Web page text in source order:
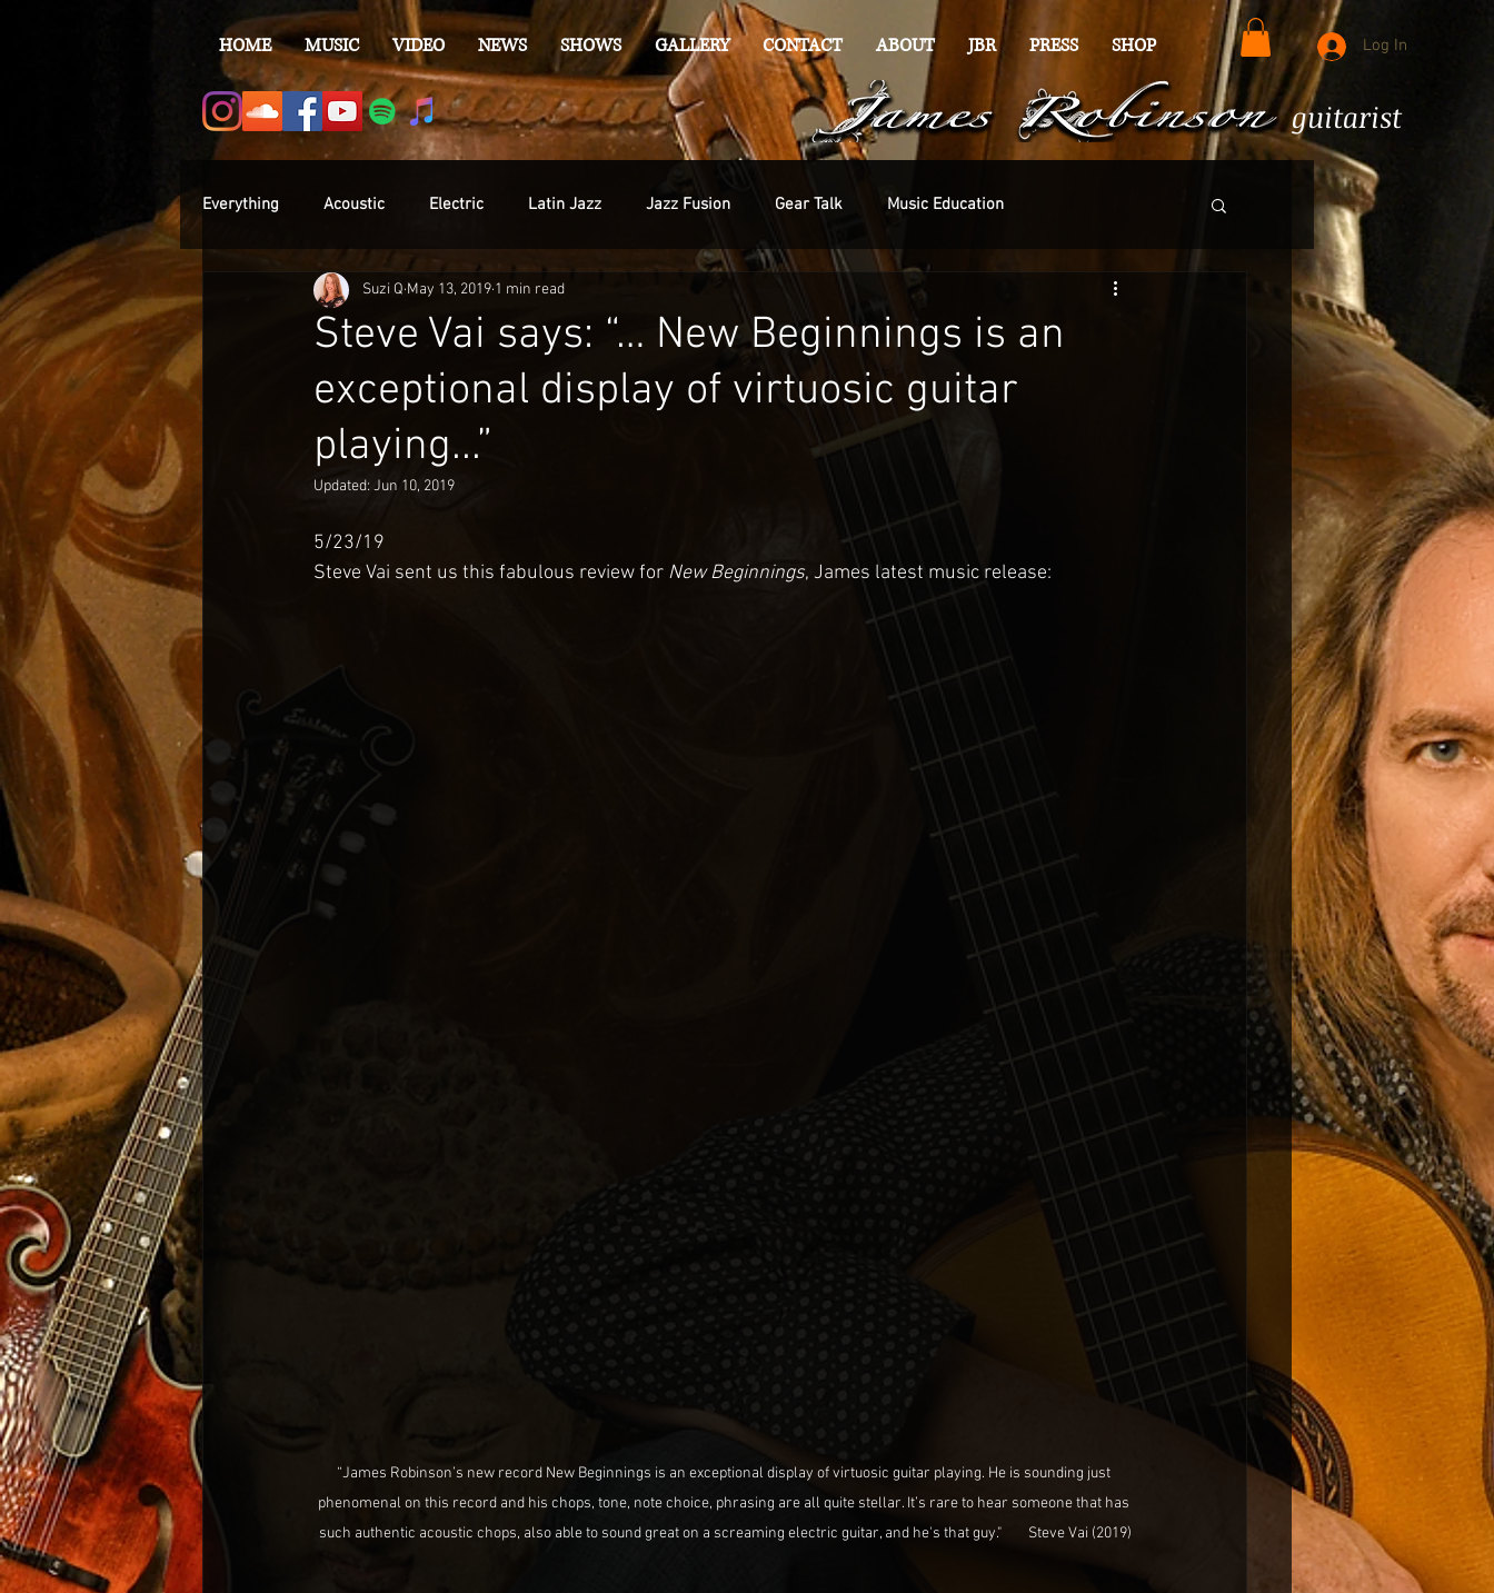
HOME MUSIC VIDEO NEWS SHOWS GALLERY CONTACT ABOUT JBR PRESS SHOP Log In
guitarist
Everything Acoustic Electric Latin Jazz Jazz Fusion Gear Talk Music Education
Steve Vai says: “… New Beginnings is an
exceptional display of virtuosic guitar
playing...”
Suzi Q May 13, 2019 1 min read
Updated: Jun 10, 2019
5/23/19
Steve Vai sent us this fabulous review for New Beginnings, James latest music release:
“James Robinson’s new record New Beginnings is an exceptional display of virtuosic guitar playing. He is sounding just
phenomenal on this record and his chops, tone, note choice, phrasing are all quite stellar. It’s rare to hear someone that has
such authentic acoustic chops, also able to sound great on a screaming electric guitar, and he's that guy."        Steve Vai (2019)